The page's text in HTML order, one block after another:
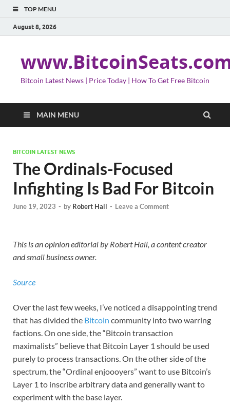
TOP MENU
August 8, 2026
Bitcoin Latest News | Price Today | How To Get Free Bitcoin
MAIN MENU
BITCOIN LATEST NEWS
The Ordinals-Focused
Infighting Is Bad For Bitcoin
June 19, 2023 - by Robert Hall - Leave a Comment
This is an opinion editorial by Robert Hall, a content creator
and small business owner.
Source
Over the last few weeks, I’ve noticed a disappointing trend
that has divided the Bitcoin community into two warring
factions. On one side, the “Bitcoin transaction
maximalists” believe that Bitcoin Layer 1 should be used
purely to process transactions. On the other side of the
spectrum, the “Ordinal enjoooyers” want to use Bitcoin’s
Layer 1 to inscribe arbitrary data and generally want to
experiment with the base layer.